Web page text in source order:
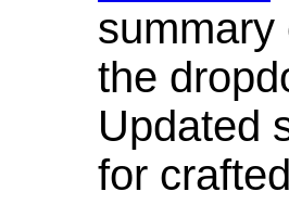
summary
the
Updated
for